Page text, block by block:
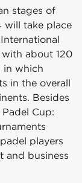
stages of
will take place
about 120
in which
in the overall
Besides
Cup:
players
and business